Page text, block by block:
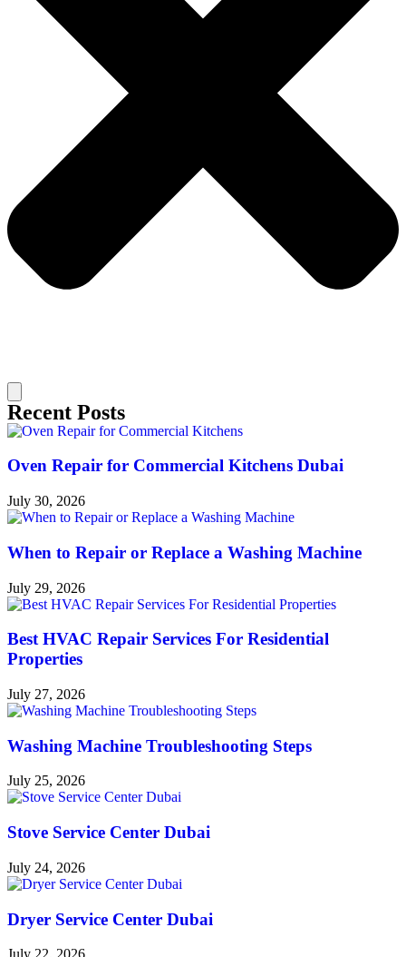
Recent Posts
Oven Repair for Commercial Kitchens Dubai
July 30, 2026
When to Repair or Replace a Washing Machine
July 29, 2026
Best HVAC Repair Services For Residential
Properties
July 27, 2026
Washing Machine Troubleshooting Steps
July 25, 2026
Stove Service Center Dubai
July 24, 2026
Dryer Service Center Dubai